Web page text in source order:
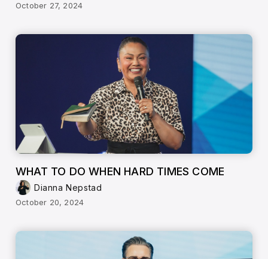
October 27, 2024
WHAT TO DO WHEN HARD TIMES COME
Dianna Nepstad
October 20, 2024